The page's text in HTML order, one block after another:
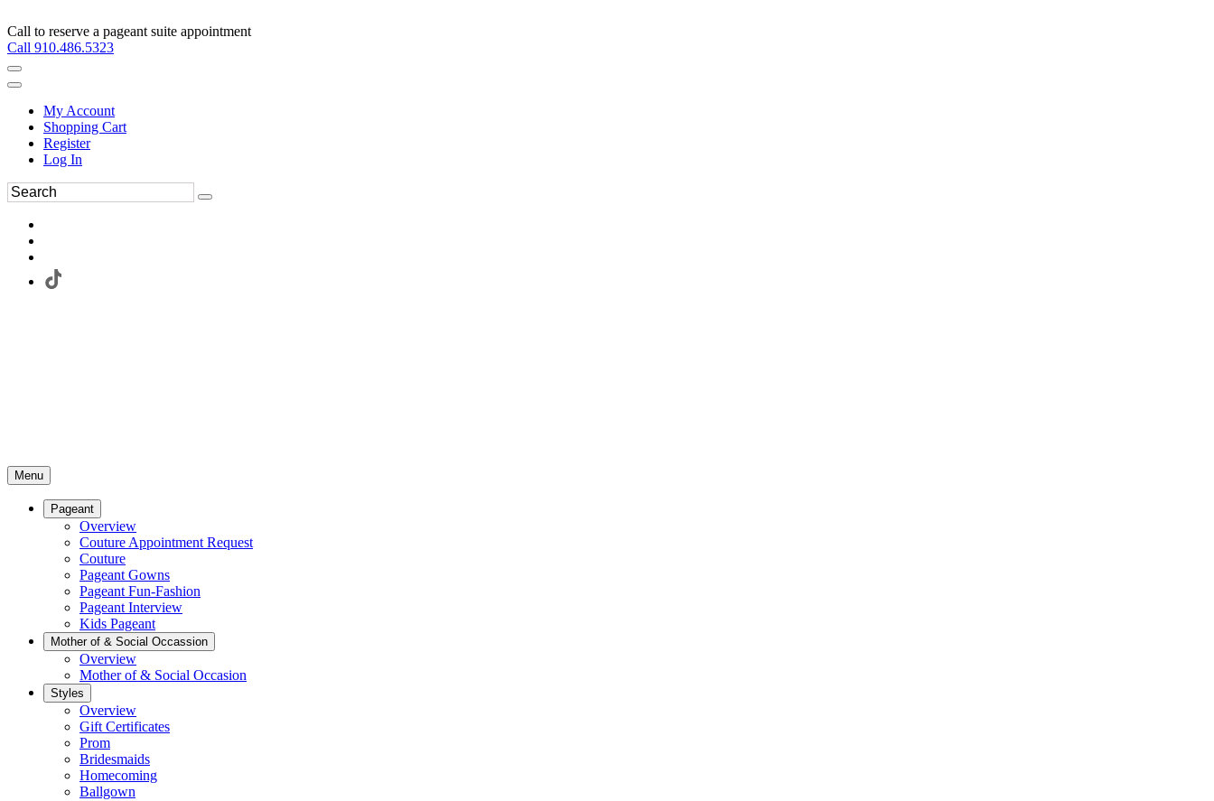
Call to reserve a pageant suite appointment
Call 910.486.5323
My Account
Shopping Cart
Register
Log In
Menu
Pageant
Overview
Couture Appointment Request
Couture
Pageant Gowns
Pageant Fun-Fashion
Pageant Interview
Kids Pageant
Mother of & Social Occassion
Overview
Mother of & Social Occasion
Styles
Overview
Gift Certificates
Prom
Bridesmaids
Homecoming
Ballgown